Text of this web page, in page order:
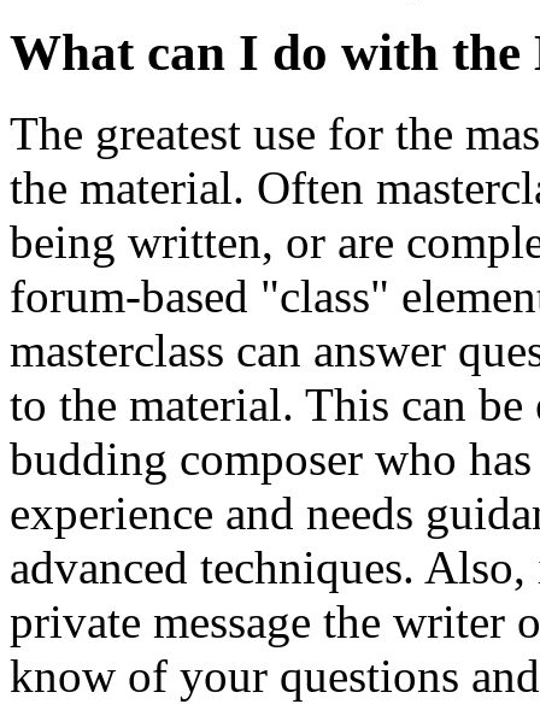
What can I do with the
The greatest use for the
the material. Often
being written, or are
forum-based "class"
masterclass can answer
to the material. This can
budding composer who
experience and needs
advanced techniques.
private message the writer
know of your questions